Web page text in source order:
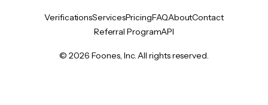
VerificationsServicesPricingFAQAboutContact
Referral ProgramAPI
© 2026 Foones, Inc. All rights reserved.